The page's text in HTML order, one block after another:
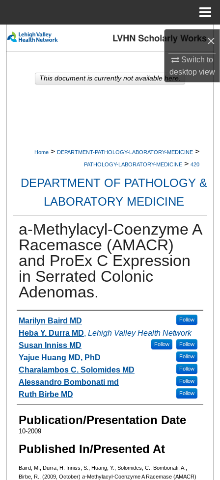
×
Switch to
desktopview
Search
My Account
Home > DEPARTMENT-PATHOLOGY-LABORATORY-MEDICINE >
PATHOLOGY-LABORATORY-MEDICINE > 420
DEPARTMENT OF PATHOLOGY &
LABORATORY MEDICINE
a-Methylacyl-Coenzyme A
Racemasce (AMACR)
and ProEx C Expression
in Serrated Colonic
Adenomas.
Authors
Marilyn Baird MD Follow
Heba Y. Durra MD, Lehigh Valley Health Network
Follow
Susan Inniss MD Follow
Yajue Huang MD, PhD Follow
Charalambos C. Solomides MD Follow
Alessandro Bombonati md Follow
Ruth Birbe MD Follow
Publication/Presentation Date
10-2009
Published In/Presented At
Baird, M., Durra, H. Inniss, S., Huang, Y., Solomides, C., Bombonati, A.,
Birbe, R., (2009, October) a-Methylacyl-Coenzyme A Racemase (AMACR)
This document is currently not available here.